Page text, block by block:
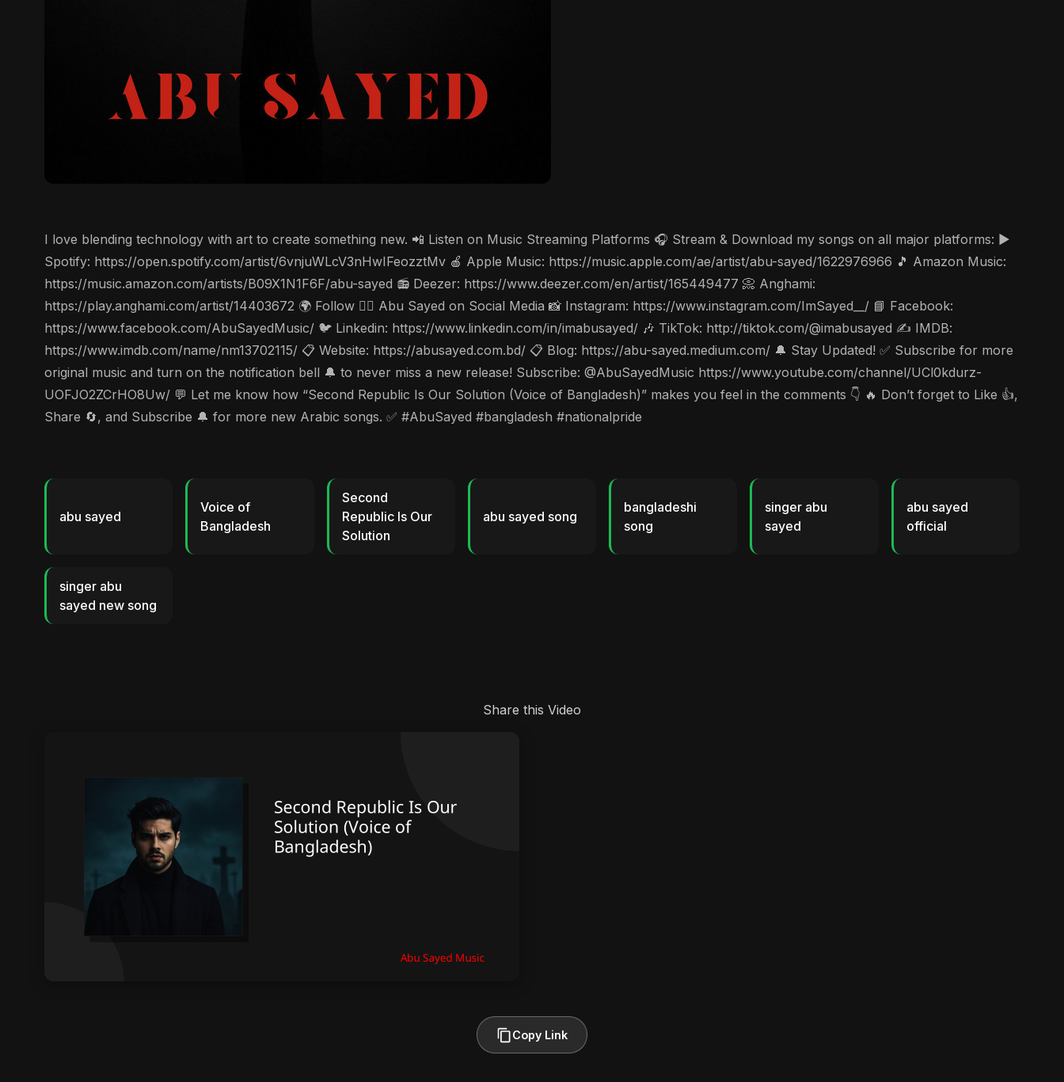
I love blending technology with art to create something new. 📲 Listen on Music Streaming Platforms 🎧 Stream & Download my songs on all major platforms: ▶️
Spotify: https://open.spotify.com/artist/6vnjuWLcV3nHwIFeozztMv 🍎 Apple Music: https://music.apple.com/ae/artist/abu-sayed/1622976966 🎵 Amazon Music:
https://music.amazon.com/artists/B09X1N1F6F/abu-sayed 📻 Deezer: https://www.deezer.com/en/artist/165449477 📀 Anghami:
https://play.anghami.com/artist/14403672 🌍 Follow 🤵‍♂️ Abu Sayed on Social Media 📸 Instagram: https://www.instagram.com/ImSayed__/ 📘 Facebook:
https://www.facebook.com/AbuSayedMusic/ 🐦 Linkedin: https://www.linkedin.com/in/imabusayed/ 🎶 TikTok: http://tiktok.com/@imabusayed ✍️ IMDB:
https://www.imdb.com/name/nm13702115/ 📋 Website: https://abusayed.com.bd/ 📋 Blog: https://abu-sayed.medium.com/ 🔔 Stay Updated! ✅ Subscribe for more
original music and turn on the notification bell 🔔 to never miss a new release! Subscribe: @AbuSayedMusic https://www.youtube.com/channel/UCl0kdurz-
UOFJO2ZCrHO8Uw/ 💬 Let me know how “Second Republic Is Our Solution (Voice of Bangladesh)” makes you feel in the comments 👇 🔥 Don’t forget to Like 👍,
Share 🔄, and Subscribe 🔔 for more new Arabic songs. ✅ #AbuSayed #bangladesh #nationalpride
abu sayed
Voice of
Bangladesh
Second
Republic Is Our
Solution
abu sayed song
bangladeshi
song
singer abu
sayed
abu sayed
official
singer abu
sayed new song
Share this Video
Copy Link